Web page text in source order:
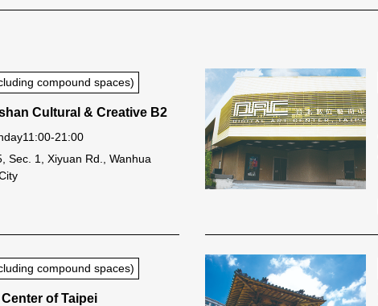
compound spaces)
Cultural & Creative B2
21:00
Sec. 1, Xiyuan Rd., Wanhua
compound spaces)
of Taipei